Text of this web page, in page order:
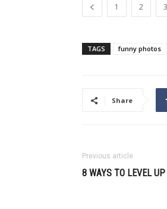
1 2 3
TAGS funny photos
Share
Previous article
8 WAYS TO LEVEL